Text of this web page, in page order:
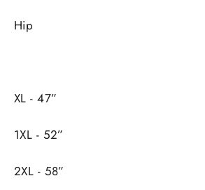
Hip
XL - 47”
1XL - 52”
2XL - 58”